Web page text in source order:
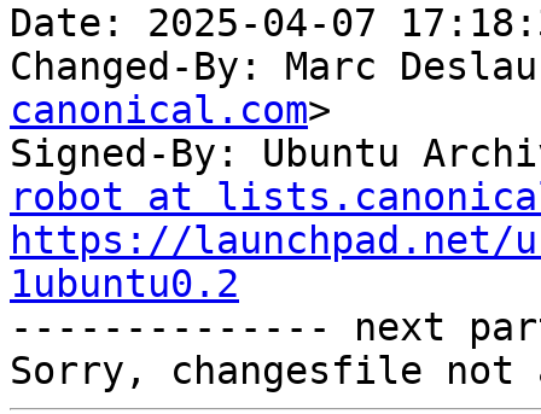
Date: 2025-04-07
Changed-By: Marc
canonical.com>
Signed-By: Ubuntu
robot at
https://launchpad.net/
1ubuntu0.2
-------------- next